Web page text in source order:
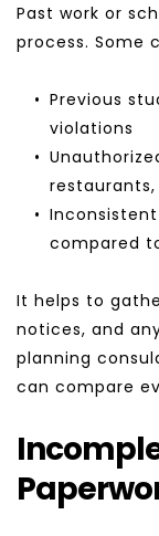
Past work or
process. Some
Previous
violations
compared
It helps to
notices, and
planning
can compare